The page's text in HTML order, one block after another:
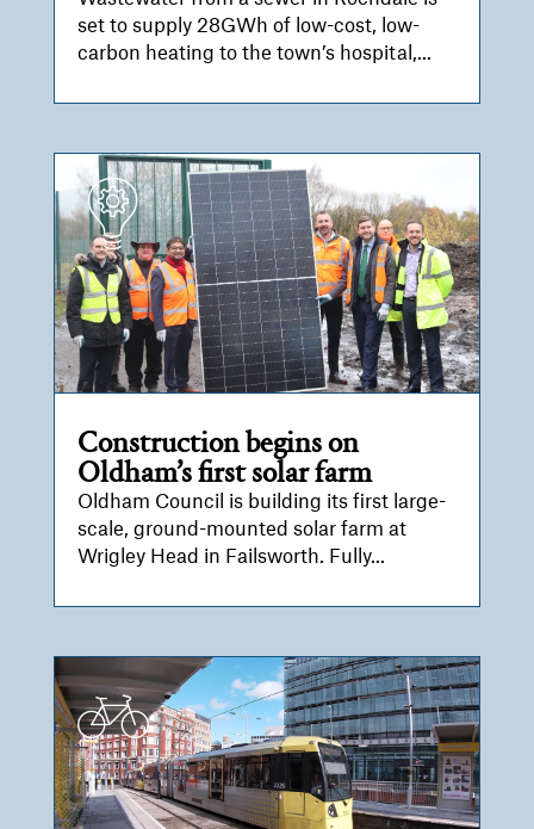
set to supply 28GWh of low-cost, low-
carbon heating to the town’s hospital,...
Construction begins on
Oldham’s first solar farm
Oldham Council is building its first large-
scale, ground-mounted solar farm at
Wrigley Head in Failsworth. Fully...